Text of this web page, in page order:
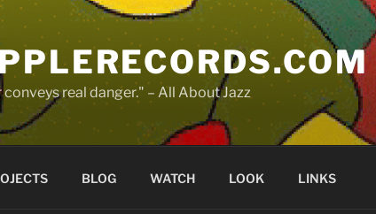
real danger." – All About Jazz
BLOG WATCH LOOK LINKS